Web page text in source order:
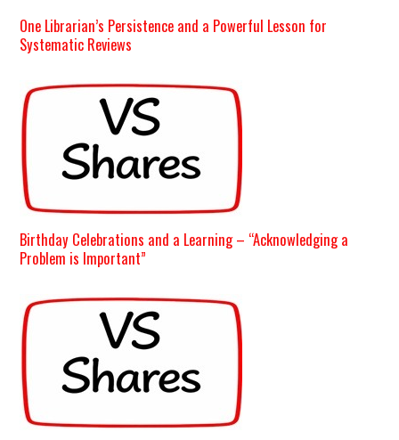
One Librarian’s Persistence and a Powerful Lesson for
Systematic Reviews
Birthday Celebrations and a Learning – “Acknowledging a
Problem is Important”